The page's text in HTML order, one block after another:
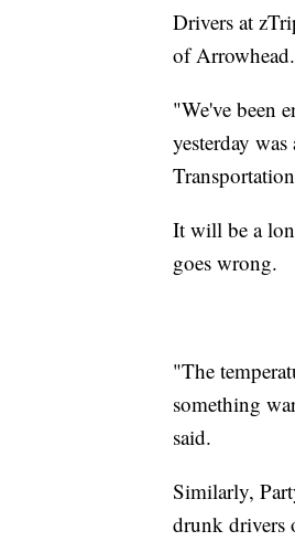
Drivers at
of Arrowhead.
"We've been
yesterday
It will be a
goes wrong.
"The
something
said.
Similarly,
drunk drivers